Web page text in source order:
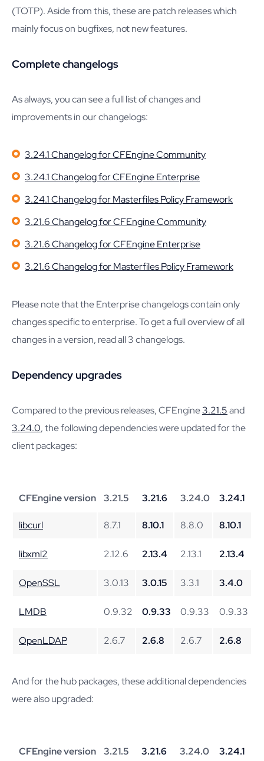
(TOTP). Aside from this, these are patch releases which
mainly focus on bugfixes, not new features.
Complete changelogs
As always, you can see a full list of changes and
improvements in our changelogs:
3.24.1 Changelog for CFEngine Community
3.24.1 Changelog for CFEngine Enterprise
3.24.1 Changelog for Masterfiles Policy Framework
3.21.6 Changelog for CFEngine Community
3.21.6 Changelog for CFEngine Enterprise
3.21.6 Changelog for Masterfiles Policy Framework
Please note that the Enterprise changelogs contain only
changes specific to enterprise. To get a full overview of all
changes in a version, read all 3 changelogs.
Dependency upgrades
Compared to the previous releases, CFEngine3.21.5and
3.24.0, the following dependencies were updated for the
client packages:
CFEngine version 3.21.5 3.21.6 3.24.0 3.24.1
libcurl 8.7.1 8.10.1 8.8.0 8.10.1
libxml2 2.12.6 2.13.4 2.13.1 2.13.4
OpenSSL 3.0.13 3.0.15 3.3.1 3.4.0
LMDB 0.9.32 0.9.33 0.9.33 0.9.33
OpenLDAP 2.6.7 2.6.8 2.6.7 2.6.8
And for the hub packages, these additional dependencies
were also upgraded:
CFEngine version 3.21.5 3.21.6 3.24.0 3.24.1